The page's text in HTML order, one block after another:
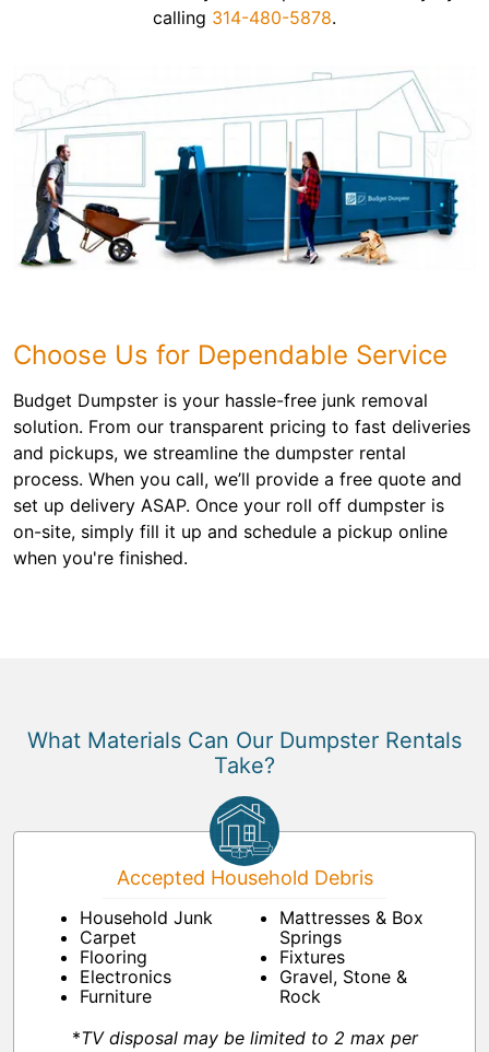
calling 314-480-5878.
Choose Us for Dependable Service
Budget Dumpster is your hassle-free junk removal
solution. From our transparent pricing to fast deliveries
and pickups, we streamline the dumpster rental
process. When you call, we’ll provide a free quote and
set up delivery ASAP. Once your roll off dumpster is
on-site, simply fill it up and schedule a pickup online
when you're finished.
What Materials Can Our Dumpster Rentals
Take?
Accepted Household Debris
Household Junk
Carpet
Flooring
Electronics
Furniture
Mattresses & Box
Springs
Fixtures
Gravel, Stone &
Rock
*TV disposal may be limited to 2 max per